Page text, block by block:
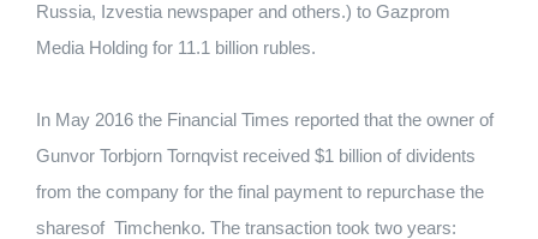
Russia, Izvestia newspaper and others.) to Gazprom
Media Holding for 11.1 billion rubles.
In May 2016 the Financial Times reported that the owner of
Gunvor Torbjorn Tornqvist received $1 billion of dividents
from the company for the final payment to repurchase the
sharesof Timchenko. The transaction took two years: